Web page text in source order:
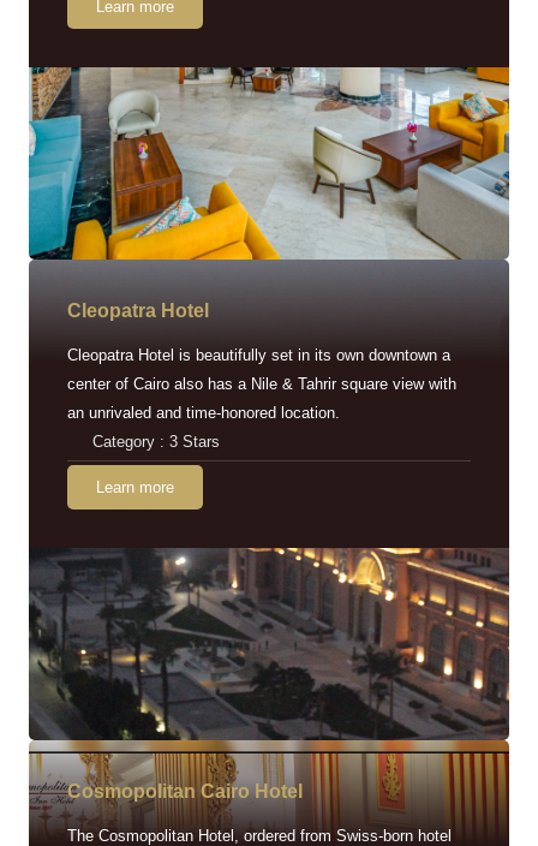
Learn more
Cleopatra Hotel
Cleopatra Hotel is beautifully set in its own downtown a
center of Cairo also has a Nile & Tahrir square view with
an unrivaled and time-honored location.
Category : 3 Stars
Learn more
Cosmopolitan Cairo Hotel
The Cosmopolitan Hotel, ordered from Swiss-born hotel